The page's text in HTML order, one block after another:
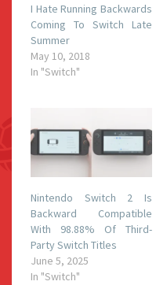
I Hate Running Backwards
Coming To Switch Late
Summer
May 10, 2018
In "Switch"
Nintendo Switch 2 Is
Backward Compatible
With 98.88% Of Third-
Party Switch Titles
June 5, 2025
In "Switch"